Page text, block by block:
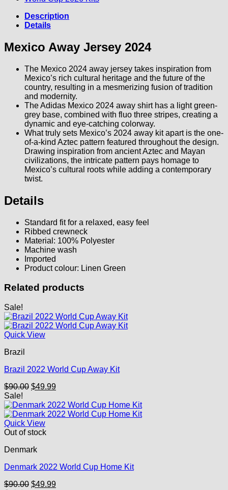
Description
Details
Mexico Away Jersey 2024
The Mexico 2024 away jersey takes inspiration from
Mexico’s rich cultural heritage and the future of the
country, resulting in a mesmerizing fusion of tradition
and modernity.
The Adidas Mexico 2024 away shirt has a light green-
grey base, combined with fluo three stripes, creating a
dynamic and eye-catching colorway.
What truly sets Mexico’s 2024 away kit apart is the one-
of-a-kind Aztec pattern featured throughout the design.
Drawing inspiration from ancient Aztec and Mayan
civilizations, the intricate pattern pays homage to
Mexico’s cultural roots while adding a contemporary
twist.
Details
Standard fit for a relaxed, easy feel
Ribbed crewneck
Material: 100% Polyester
Machine wash
Imported
Product colour: Linen Green
Related products
Sale!
Quick View
Brazil
Brazil 2022 World Cup Away Kit
$90.00 Original
was:
$90.00.
$49.99Current
is:
$49.99.
Sale!
Quick View
Out of stock
Denmark
Denmark 2022 World Cup Home Kit
$90.00 Original
$49.99Current